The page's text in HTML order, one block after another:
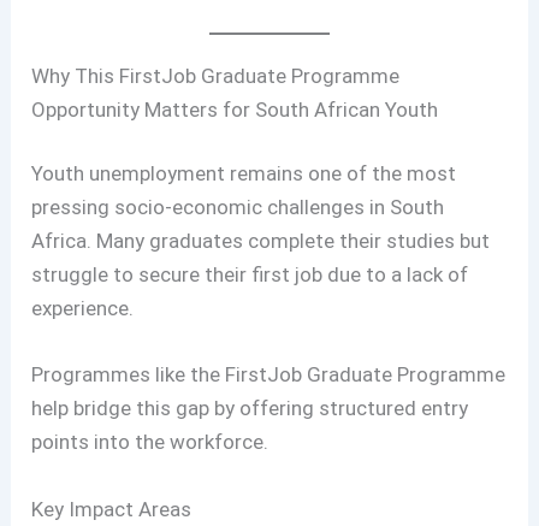
Why This FirstJob Graduate Programme
Opportunity Matters for South African Youth
Youth unemployment remains one of the most
pressing socio-economic challenges in South
Africa. Many graduates complete their studies but
struggle to secure their first job due to a lack of
experience.
Programmes like the FirstJob Graduate Programme
help bridge this gap by offering structured entry
points into the workforce.
Key Impact Areas